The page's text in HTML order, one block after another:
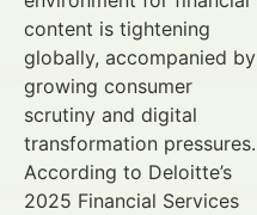
content is tightening
globally, accompanied by
growing consumer
scrutiny and digital
transformation pressures.
According to Deloitte’s
2025 Financial Services